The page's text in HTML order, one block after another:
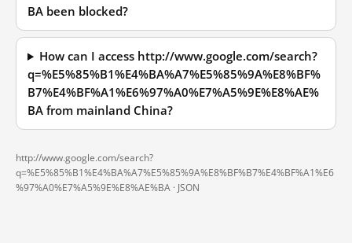
BA been blocked?
How can I access http://www.google.com/search?
q=%E5%85%B1%E4%BA%A7%E5%85%9A%E8%BF%
B7%E4%BF%A1%E6%97%A0%E7%A5%9E%E8%AE%
BA from mainland China?
http://www.google.com/search?
q=%E5%85%B1%E4%BA%A7%E5%85%9A%E8%BF%B7%E4%BF%A1%E6
%97%A0%E7%A5%9E%E8%AE%BA · JSON